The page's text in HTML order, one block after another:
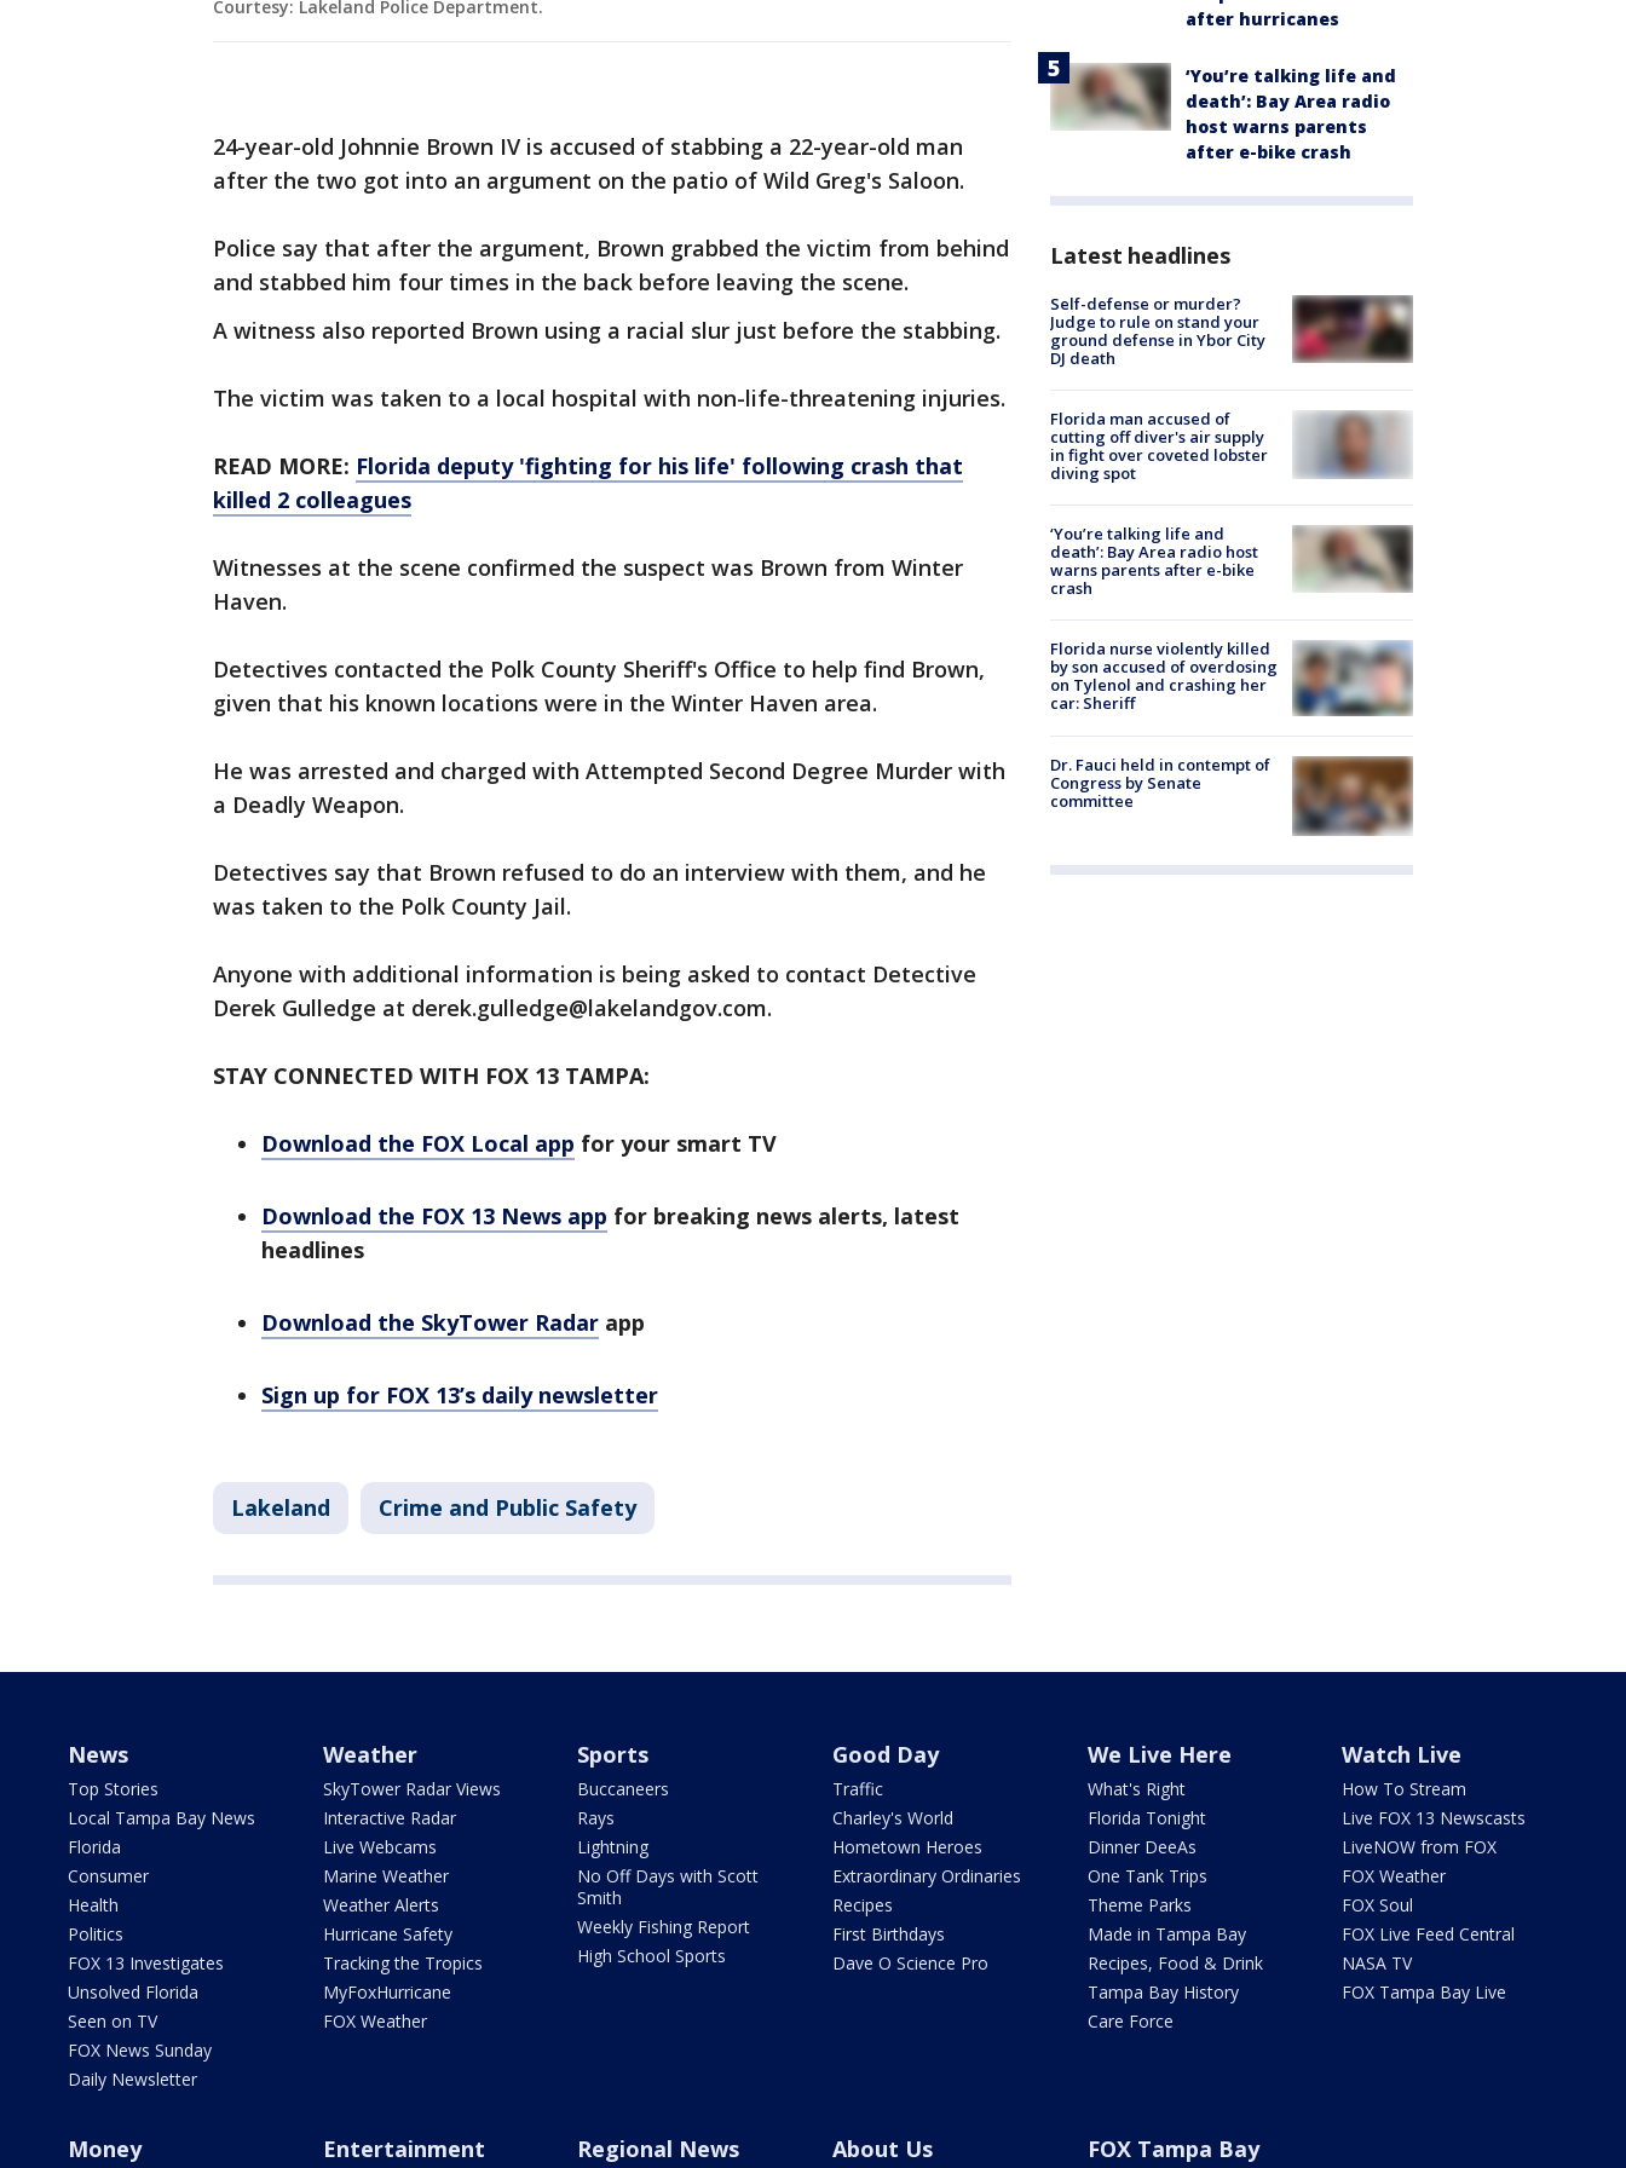
Courtesy: Lakeland Police Department.
24-year-old Johnnie Brown IV is accused of stabbing a 22-year-old man
after the two got into an argument on the patio of Wild Greg's Saloon.
Police say that after the argument, Brown grabbed the victim from behind
and stabbed him four times in the back before leaving the scene.
A witness also reported Brown using a racial slur just before the stabbing.
The victim was taken to a local hospital with non-life-threatening injuries.
READ MORE: Florida deputy 'fighting for his life' following crash that
killed 2 colleagues
Witnesses at the scene confirmed the suspect was Brown from Winter
Haven.
Detectives contacted the Polk County Sheriff's Office to help find Brown,
given that his known locations were in the Winter Haven area.
He was arrested and charged with Attempted Second Degree Murder with
a Deadly Weapon.
Detectives say that Brown refused to do an interview with them, and he
was taken to the Polk County Jail.
Anyone with additional information is being asked to contact Detective
Derek Gulledge at derek.gulledge@lakelandgov.com.
STAY CONNECTED WITH FOX 13 TAMPA:
Download the FOX Local app for your smart TV
Download the FOX 13 News app for breaking news alerts, latest
headlines
Download the SkyTower Radar app
Sign up for FOX 13’s daily newsletter
Lakeland Crime and Public Safety
after hurricanes
‘You’re talking life and
death’: Bay Area radio
host warns parents
after e-bike crash
Latest headlines
Self-defense or murder?
Judge to rule on stand your
ground defense in Ybor City
DJ death
Florida man accused of
cutting off diver's air supply
in fight over coveted lobster
diving spot
‘You’re talking life and
death’: Bay Area radio host
warns parents after e-bike
crash
Florida nurse violently killed
by son accused of overdosing
on Tylenol and crashing her
car: Sheriff
Dr. Fauci held in contempt of
Congress by Senate
committee
News
Top Stories
Local Tampa Bay News
Florida
Consumer
Health
Politics
FOX 13 Investigates
Unsolved Florida
Seen on TV
FOX News Sunday
Daily Newsletter
Weather
SkyTower Radar Views
Interactive Radar
Live Webcams
Marine Weather
Weather Alerts
Hurricane Safety
Tracking the Tropics
MyFoxHurricane
FOX Weather
Sports
Buccaneers
Rays
Lightning
No Off Days with Scott
Smith
Weekly Fishing Report
High School Sports
Good Day
Traffic
Charley's World
Hometown Heroes
Extraordinary Ordinaries
Recipes
First Birthdays
Dave O Science Pro
We Live Here
What's Right
Florida Tonight
Dinner DeeAs
One Tank Trips
Theme Parks
Made in Tampa Bay
Recipes, Food & Drink
Tampa Bay History
Care Force
Watch Live
How To Stream
Live FOX 13 Newscasts
LiveNOW from FOX
FOX Weather
FOX Soul
FOX Live Feed Central
NASA TV
FOX Tampa Bay Live
Money Entertainment Regional News About Us
FOX Tampa Bay